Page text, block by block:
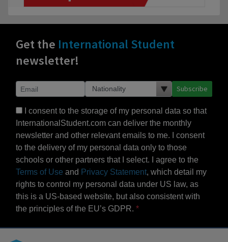
Get the International Student
newsletter!
Subscribe
I consent to the storage of my personal data so that
InternationalStudent.com can deliver the monthly
newsletter and other relevant emails to me. I consent
to the delivery of my personal data only to those
schools or other partners that I select. I agree to the
Terms of Use and Privacy Statement, which detail my
rights to control my personal data under US law, as
this is a US-based website, but also consistent with
the principles of the EU’s GDPR.